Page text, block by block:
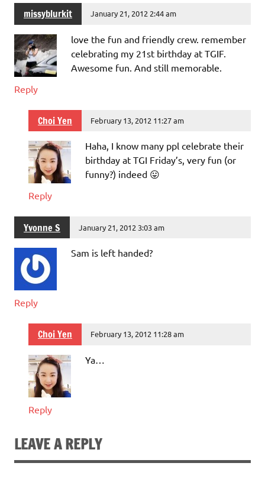
missyblurkit January 21, 2012 2:44 am
love the fun and friendly crew. remember
celebrating my 21st birthday at TGIF.
Awesome fun. And still memorable.
Reply
Choi Yen February 13, 2012 11:27 am
Haha, I know many ppl celebrate their
birthday at TGI Friday’s, very fun (or
funny?) indeed 😛
Reply
Yvonne S January 21, 2012 3:03 am
Sam is left handed?
Reply
Choi Yen February 13, 2012 11:28 am
Ya…
Reply
LEAVE A REPLY